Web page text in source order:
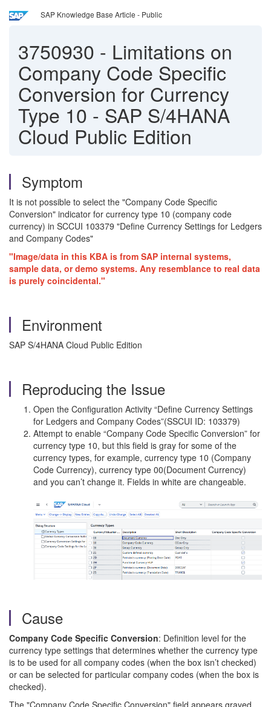
SAP Knowledge Base Article - Public
3750930 - Limitations on
Company Code Specific
Conversion for Currency
Type 10 - SAP S/4HANA
Cloud Public Edition
Symptom
It is not possible to select the "Company Code Specific
Conversion" indicator for currency type 10 (company code
currency) in SCCUI 103379 "Define Currency Settings for Ledgers
and Company Codes"
"Image/data in this KBA is from SAP internal systems,
sample data, or demo systems. Any resemblance to real data
is purely coincidental."
Environment
SAP S/4HANA Cloud Public Edition
Reproducing the Issue
Open the Configuration Activity “Define Currency Settings
for Ledgers and Company Codes”(SSCUI ID: 103379)
Attempt to enable “Company Code Specific Conversion” for
currency type 10, but this field is gray for some of the
currency types, for example, currency type 10 (Company
Code Currency), currency type 00(Document Currency)
and you can’t change it. Fields in white are changeable.
Cause
Company Code Specific Conversion: Definition level for the
currency type settings that determines whether the currency type
is to be used for all company codes (when the box isn’t checked)
or can be selected for particular company codes (when the box is
checked).